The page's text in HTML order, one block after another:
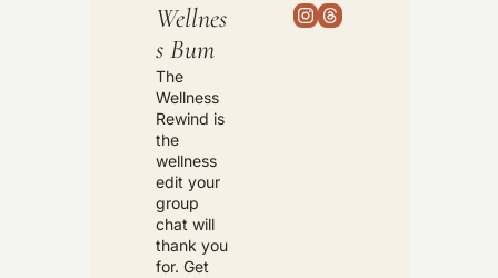
Wellnes
s Bum
The
Wellness
Rewind is
the
wellness
edit your
group
chat will
thank you
for. Get